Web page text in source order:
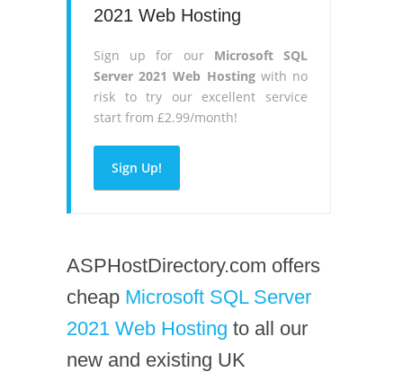
2021 Web Hosting
Sign up for our Microsoft SQL
Server 2021 Web Hostingwith no
risk to try our excellent service
start from £2.99/month!
Sign Up!
ASPHostDirectory.com offers
cheap Microsoft SQL Server
2021 Web Hosting to all our
new and existing UK